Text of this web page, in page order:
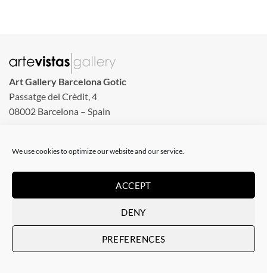
We use cookies to optimize our website and our service.
ACCEPT
DENY
PREFERENCES
Art Gallery Barcelona Gotic
Passatge del Crèdit, 4
08002 Barcelona – Spain
Carrer de la Barra de Ferro, 8
From 11 am to 8 pm
Phone: +34 935 130 465
info@artevistas.eu